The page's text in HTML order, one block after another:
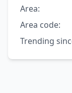
Area:
Area code:
Trending